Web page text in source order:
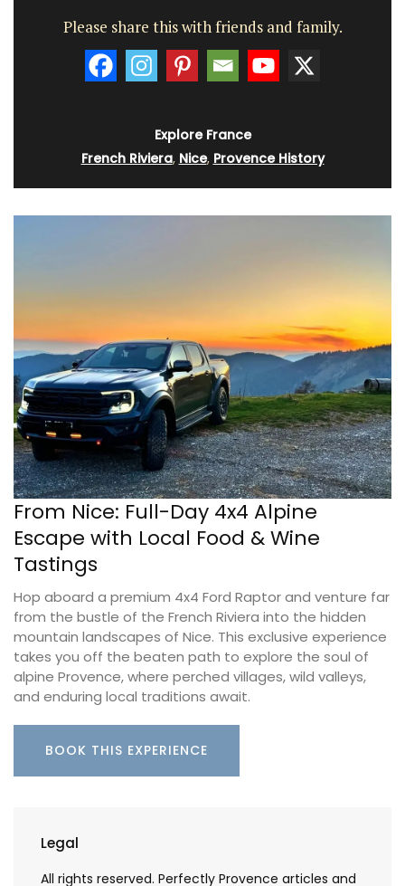
Please share this with friends and family.
Explore France
French Riviera, Nice, Provence History
From Nice: Full-Day 4x4 Alpine
Escape with Local Food & Wine
Tastings
Hop aboard a premium 4x4 Ford Raptor and venture far
from the bustle of the French Riviera into the hidden
mountain landscapes of Nice. This exclusive experience
takes you off the beaten path to explore the soul of
alpine Provence, where perched villages, wild valleys,
and enduring local traditions await.
BOOK THIS EXPERIENCE
Legal
All rights reserved. Perfectly Provence articles and